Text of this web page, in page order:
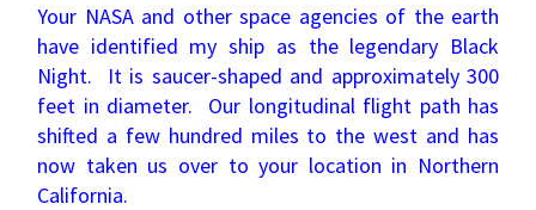
Your NASA and other space agencies of the earth
have identified my ship as the legendary Black
Night. It is saucer-shaped and approximately 300
feet in diameter. Our longitudinal flight path has
shifted a few hundred miles to the west and has
now taken us over to your location in Northern
California.